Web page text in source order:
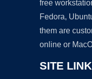
free
Fedora,
them are
online or
SITE